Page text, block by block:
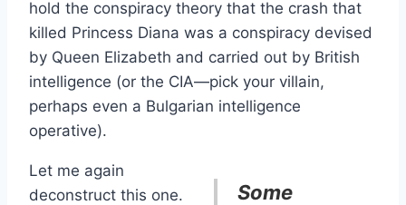
hold the conspiracy theory that the crash that
killed Princess Diana was a conspiracy devised
by Queen Elizabeth and carried out by British
intelligence (or the CIA—pick your villain,
perhaps even a Bulgarian intelligence
operative).
Some
Let me again
deconstruct this one.